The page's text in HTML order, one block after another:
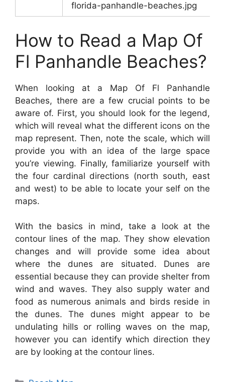
florida-panhandle-beaches.jpg
How to Read a Map Of
Fl Panhandle Beaches?
When looking at a Map Of Fl Panhandle
Beaches, there are a few crucial points to be
aware of. First, you should look for the legend,
which will reveal what the different icons on the
map represent. Then, note the scale, which will
provide you with an idea of the large space
you’re viewing. Finally, familiarize yourself with
the four cardinal directions (north south, east
and west) to be able to locate your self on the
maps.
With the basics in mind, take a look at the
contour lines of the map. They show elevation
changes and will provide some idea about
where the dunes are situated. Dunes are
essential because they can provide shelter from
wind and waves. They also supply water and
food as numerous animals and birds reside in
the dunes. The dunes might appear to be
undulating hills or rolling waves on the map,
however you can identify which direction they
are by looking at the contour lines.